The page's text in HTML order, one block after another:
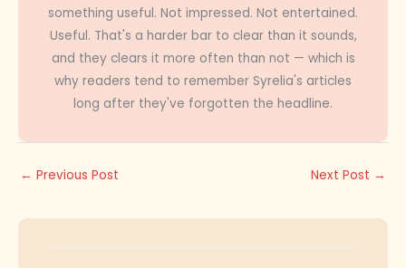
something useful. Not impressed. Not entertained.
Useful. That's a harder bar to clear than it sounds,
and they clears it more often than not — which is
why readers tend to remember Syrelia's articles
long after they've forgotten the headline.
← Previous Post Next Post →